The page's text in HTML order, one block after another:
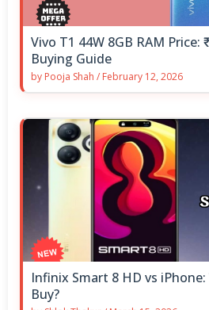
Vivo T1 44W 8GB RAM Price:
Buying Guide
by Pooja Shah / February 12, 2026
Infinix Smart 8 HD vs
Buy?